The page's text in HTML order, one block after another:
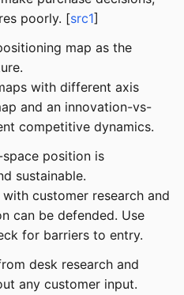
poorly. [src1]
map as the
with different axis
and an innovation-vs-
competitive dynamics.
position is
sustainable.
customer research and
can be defended. Use
for barriers to entry.
desk research and
any customer input.